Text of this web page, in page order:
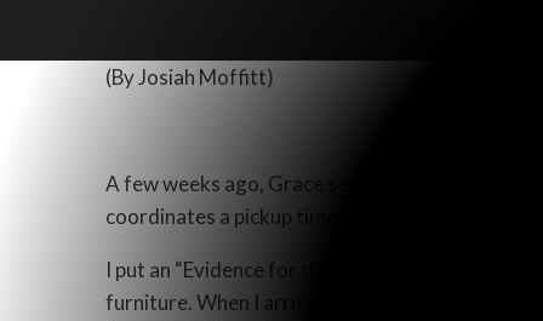
(By Josiah Moffitt)
A few weeks ago, Grace sent me on a furniture
coordinates a pickup time. She then tells me
I put an “Evidence for the Resurrection”
furniture. When I arrived, I verified the